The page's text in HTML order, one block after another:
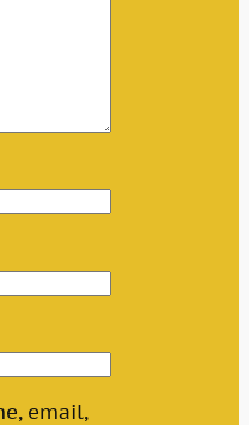
email,